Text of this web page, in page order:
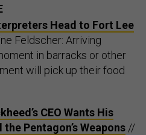
Head to Fort Lee
Feldscher: Arriving
in barracks or other
will pick up their food
CEO Wants His
Pentagon’s Weapons //